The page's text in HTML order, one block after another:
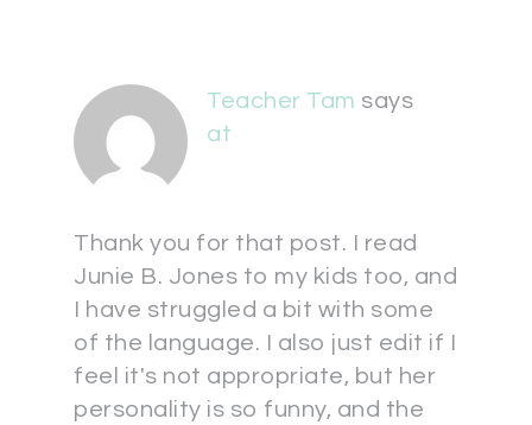
Teacher Tam says
at
Thank you for that post. I read
Junie B. Jones to my kids too, and
I have struggled a bit with some
of the language. I also just edit if I
feel it's not appropriate, but her
personality is so funny, and the